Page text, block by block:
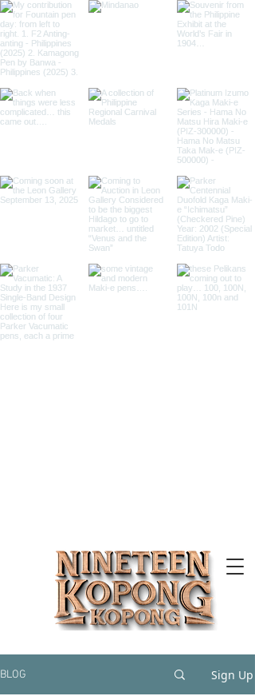
BLOG Sign Up